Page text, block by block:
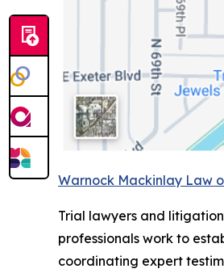
Warnock Mackinlay Law
Trial lawyers and
professionals work to
coordinating expert